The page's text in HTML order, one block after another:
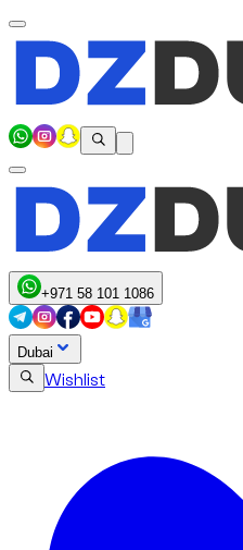
+971 58 101 1086
Dubai
Wishlist